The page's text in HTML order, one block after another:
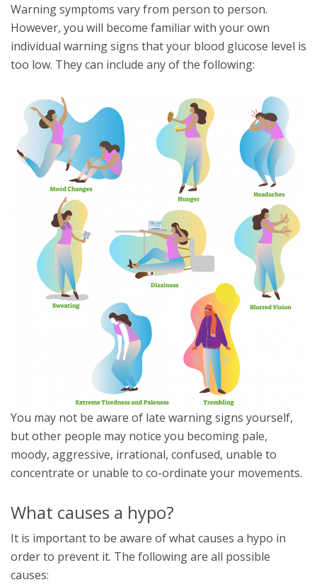
Warning symptoms vary from person to person.
However, you will become familiar with your own
individual warning signs that your blood glucose level is
too low. They can include any of the following:
You may not be aware of late warning signs yourself,
but other people may notice you becoming pale,
moody, aggressive, irrational, confused, unable to
concentrate or unable to co-ordinate your movements.
What causes a hypo?
It is important to be aware of what causes a hypo in
order to prevent it. The following are all possible
causes: